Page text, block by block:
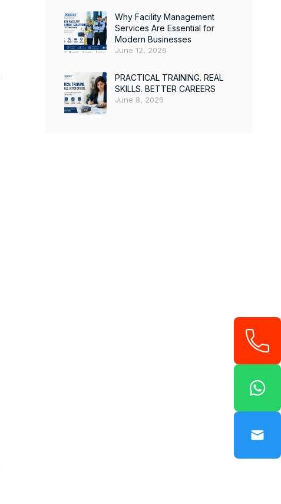
Why Facility Management
Services Are Essential for
Modern Businesses
June 12, 2026
PRACTICAL TRAINING. REAL
SKILLS. BETTER CAREERS
June 8, 2026